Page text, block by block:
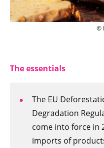
©
The essentials
The EU
Degradation
come into force in
imports of